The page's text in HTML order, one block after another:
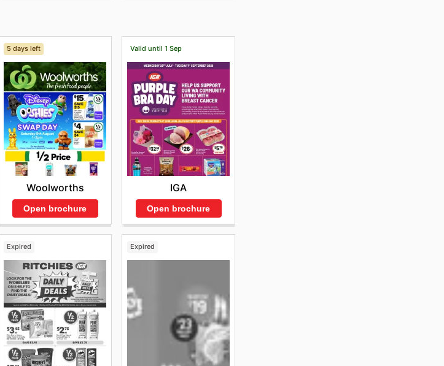
5 days left
Woolworths
Open brochure
Valid until 1 Sep
IGA
Open brochure
Expired Expired